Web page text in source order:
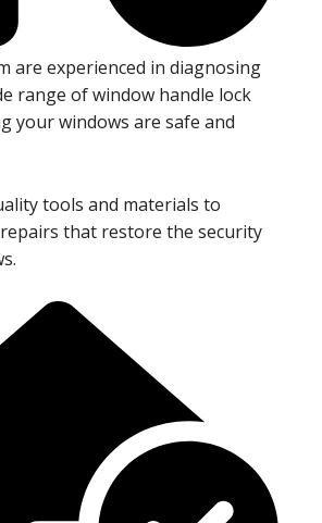
are experienced in diagnosing
range of window handle lock
your windows are safe and
tools and materials to
that restore the security